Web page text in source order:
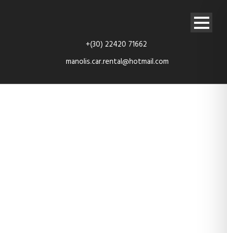
+(30) 22420 71662
manolis.car.rental@hotmail.com